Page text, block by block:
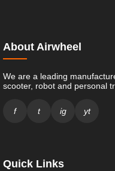
About Airwheel
We are a leading
scooter, robot and personal
f t ig yt
Quick Links